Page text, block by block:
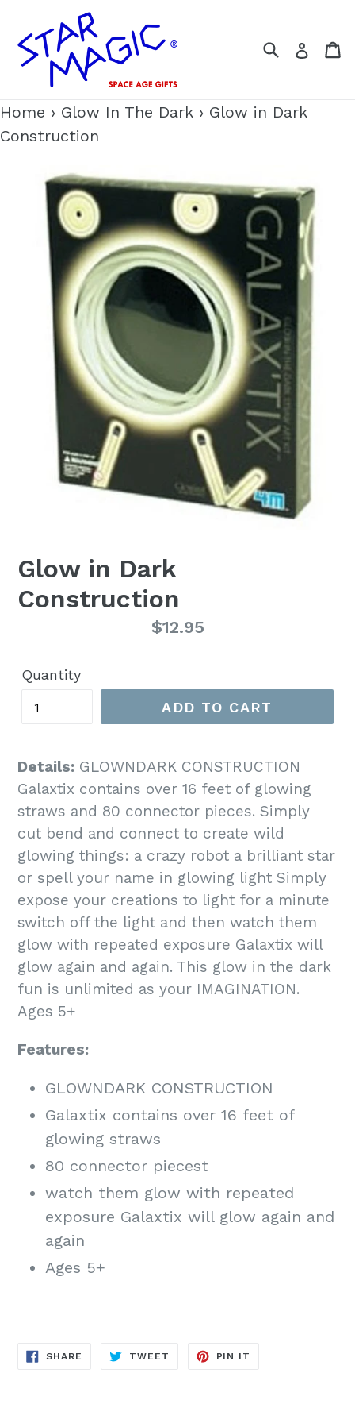
content
SearchLog in
Home › Glow In The Dark › Glow in Dark
Construction
Glow in Dark
Construction
$12.95
Quantity
ADD TO CART
Details: GLOWNDARK CONSTRUCTION
Galaxtix contains over 16 feet of glowing
straws and 80 connector pieces. Simply
cut bend and connect to create wild
glowing things: a crazy robot a brilliant star
or spell your name in glowing light Simply
expose your creations to light for a minute
switch off the light and then watch them
glow with repeated exposure Galaxtix will
glow again and again. This glow in the dark
fun is unlimited as your IMAGINATION.
Ages 5+
Features:
GLOWNDARK CONSTRUCTION
Galaxtix contains over 16 feet of
glowing straws
80 connector piecest
watch them glow with repeated
exposure Galaxtix will glow again and
again
Ages 5+
SHARE SHARE
TWEET TWEET
PIN IT